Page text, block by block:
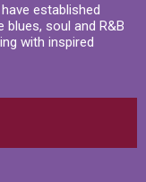
established
soul and R&B
with inspired